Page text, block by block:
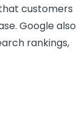
customers
Google also
rankings,